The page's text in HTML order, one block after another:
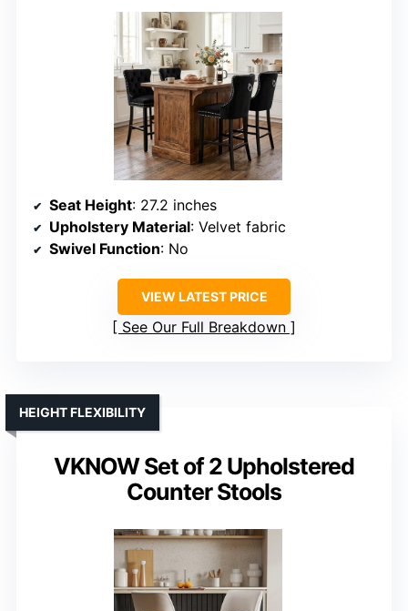
Seat Height: 27.2 inches
Upholstery Material: Velvet fabric
Swivel Function: No
VIEW LATEST PRICE
See Our Full Breakdown
VKNOW Set of 2 Upholstered
Counter Stools
HEIGHT FLEXIBILITY